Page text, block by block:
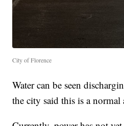
City of Florence
Water can be seen
the city said this is a normal